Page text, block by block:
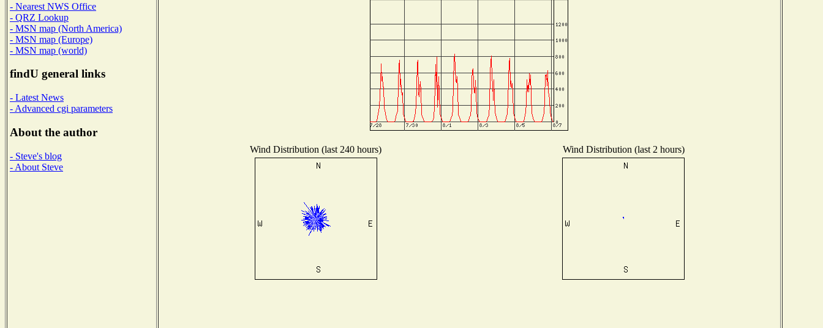
- Nearest NWS Office
- QRZ Lookup
- MSN map (North America)
- MSN map (Europe)
- MSN map (world)
findU general links
- Latest News
- Advanced cgi parameters
About the author
- Steve's blog
- About Steve
Wind Distribution (last 240 hours) Wind Distribution (last 2 hours)